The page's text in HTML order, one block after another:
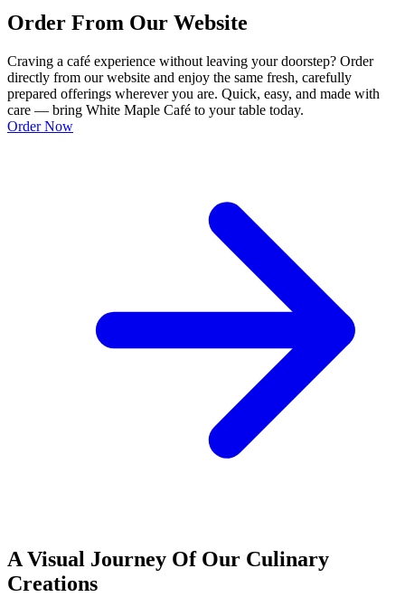
Order From Our Website
Craving a café experience without leaving your doorstep? Order
directly from our website and enjoy the same fresh, carefully
prepared offerings wherever you are. Quick, easy, and made with
care — bring White Maple Café to your table today.
Order Now
A Visual Journey Of Our Culinary
Creations